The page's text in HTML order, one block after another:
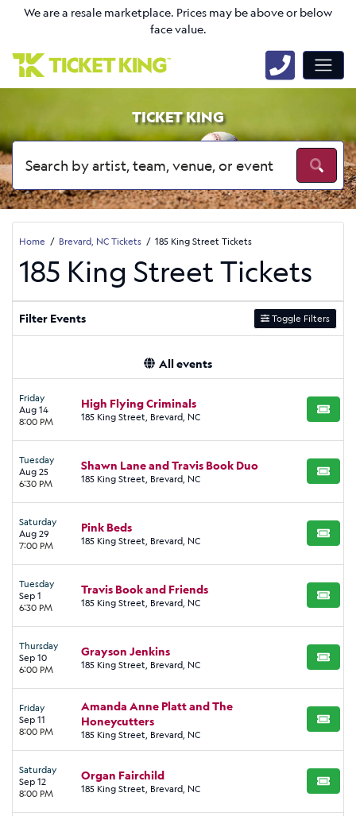
We are a resale marketplace. Prices may be above or below
face value.
TICKET KING
Home Brevard, NC Tickets 185 King Street Tickets
185 King Street Tickets
Filter Events Toggle Filters
All events
Friday
Aug 14
8:00 PM
High Flying Criminals
185 King Street, Brevard, NC BUY
Tuesday
Aug 25
6:30 PM
Shawn Lane and Travis Book Duo
185 King Street, Brevard, NC BUY
Saturday
Aug 29
7:00 PM
Pink Beds
185 King Street, Brevard, NC BUY
Tuesday
Sep 1
6:30 PM
Travis Book and Friends
185 King Street, Brevard, NC BUY
Thursday
Sep 10
6:00 PM
Grayson Jenkins
185 King Street, Brevard, NC BUY
Friday
Sep 11
8:00 PM
Amanda Anne Platt and The
Honeycutters
185 King Street, Brevard, NC
BUY
Saturday
Sep 12
8:00 PM
Organ Fairchild
185 King Street, Brevard, NC BUY